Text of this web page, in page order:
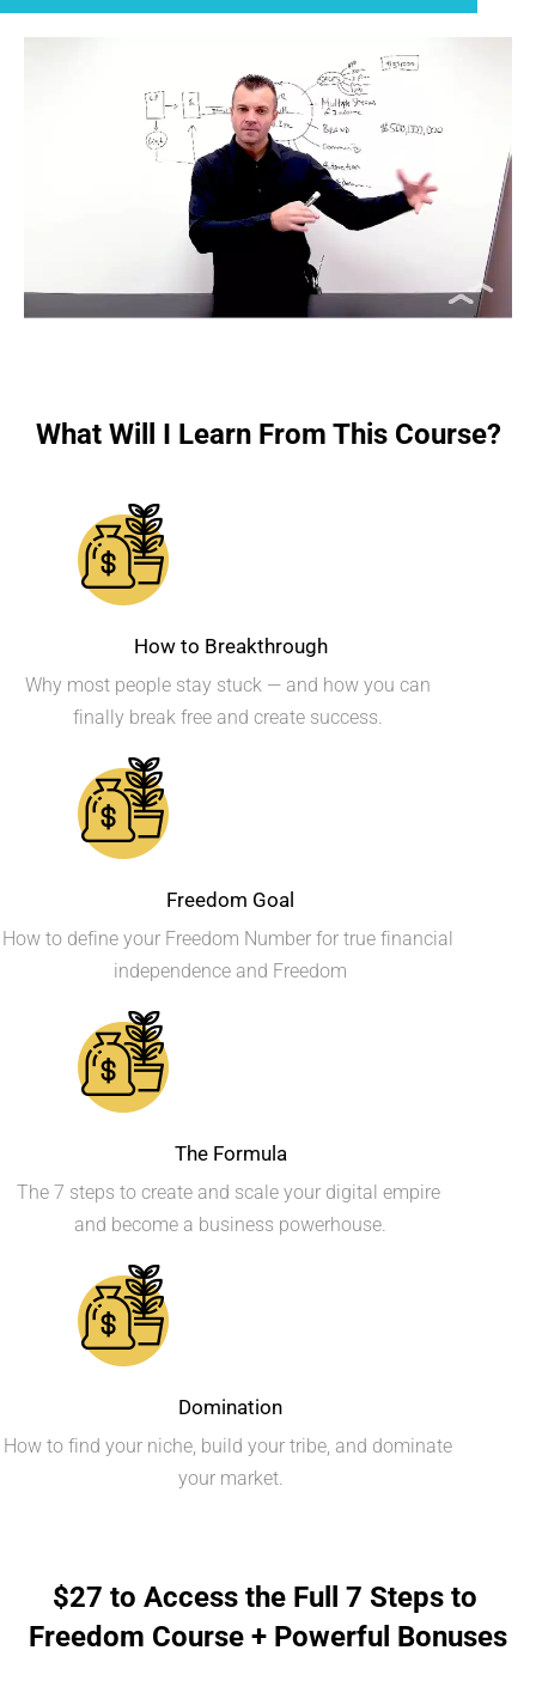
What Will I Learn From This Course?
How to Breakthrough
Why most people stay stuck — and how you can
finally break free and create success.
Freedom Goal
How to define your Freedom Number for true financial
independence and Freedom
The Formula
The 7 steps to create and scale your digital empire
and become a business powerhouse.
Domination
How to find your niche, build your tribe, and dominate
your market.
$27 to Access the Full 7 Steps to
Freedom Course + Powerful Bonuses